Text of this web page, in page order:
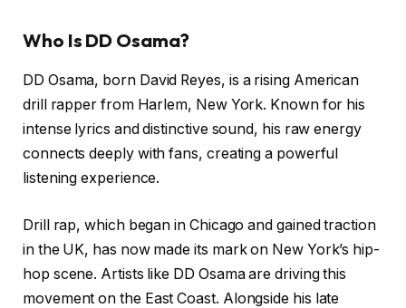
Who Is DD Osama?
DD Osama, born David Reyes, is a rising American
drill rapper from Harlem, New York. Known for his
intense lyrics and distinctive sound, his raw energy
connects deeply with fans, creating a powerful
listening experience.
Drill rap, which began in Chicago and gained traction
in the UK, has now made its mark on New York’s hip-
hop scene. Artists like DD Osama are driving this
movement on the East Coast. Alongside his late